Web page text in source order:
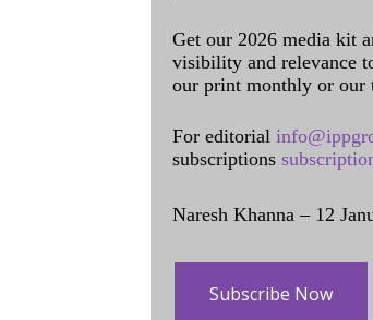
Get our 2026 media kit
visibility and relevance
our print monthly or our
For editorial
subscriptions
Naresh Khanna – 12
Subscribe Now